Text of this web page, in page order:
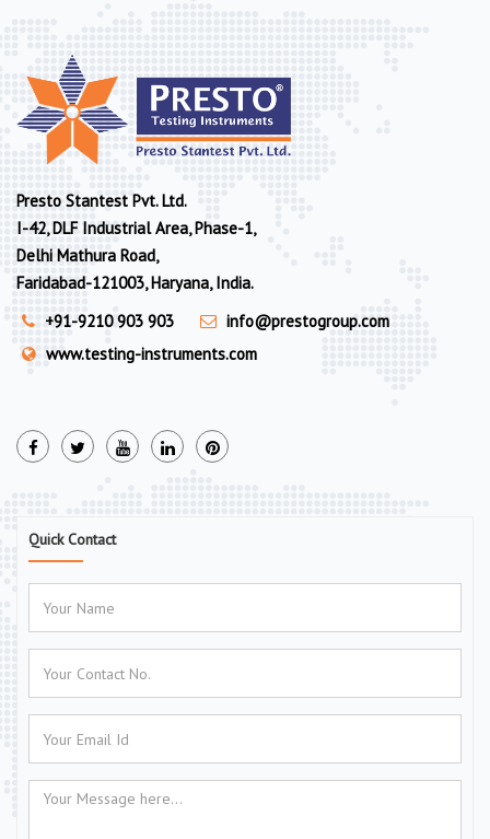
Presto Stantest Pvt. Ltd.
I-42, DLF Industrial Area, Phase-1,
Delhi Mathura Road,
Faridabad-121003, Haryana, India.
+91-9210 903 903
info@prestogroup.com
www.testing-instruments.com
Quick Contact